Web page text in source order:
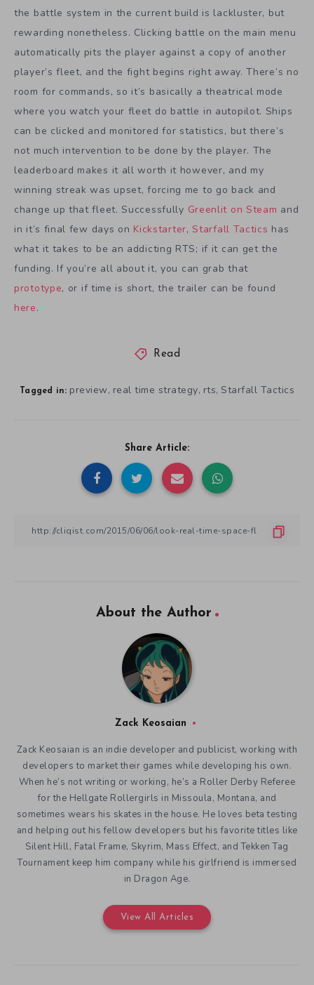
the battle system in the current build is lackluster, but
rewarding nonetheless. Clicking battle on the main menu
automatically pits the player against a copy of another
player’s fleet, and the fight begins right away. There’s no
room for commands, so it’s basically a theatrical mode
where you watch your fleet do battle in autopilot. Ships
can be clicked and monitored for statistics, but there’s
not much intervention to be done by the player. The
leaderboard makes it all worth it however, and my
winning streak was upset, forcing me to go back and
change up that fleet. Successfully Greenlit on Steam and
in it’s final few days on Kickstarter,Starfall Tactics has
what it takes to be an addicting RTS; if it can get the
funding. If you’re all about it, you can grab that
prototype, or if time is short, the trailer can be found
here.
Read
Tagged in: preview, real time strategy, rts, Starfall Tactics
Share Article:
About the Author
Zack Keosaian
Zack Keosaian is an indie developer and publicist, working with
developers to market their games while developing his own.
When he’s not writing or working, he’s a Roller Derby Referee
for the Hellgate Rollergirls in Missoula, Montana, and
sometimes wears his skates in the house. He loves beta testing
and helping out his fellow developers but his favorite titles like
Silent Hill, Fatal Frame, Skyrim, Mass Effect, and Tekken Tag
Tournament keep him company while his girlfriend is immersed
in Dragon Age.
View All Articles